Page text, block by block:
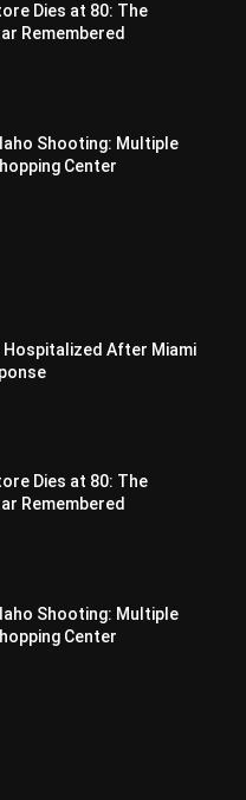
Dies at 80: The
Remembered
Shooting: Multiple
Center
Hospitalized After Miami
Dies at 80: The
Remembered
Shooting: Multiple
Center